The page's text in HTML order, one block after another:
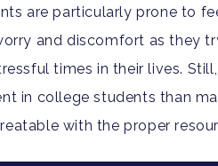
are particularly prone to
and discomfort as they
times in their lives.
in college students than
with the proper